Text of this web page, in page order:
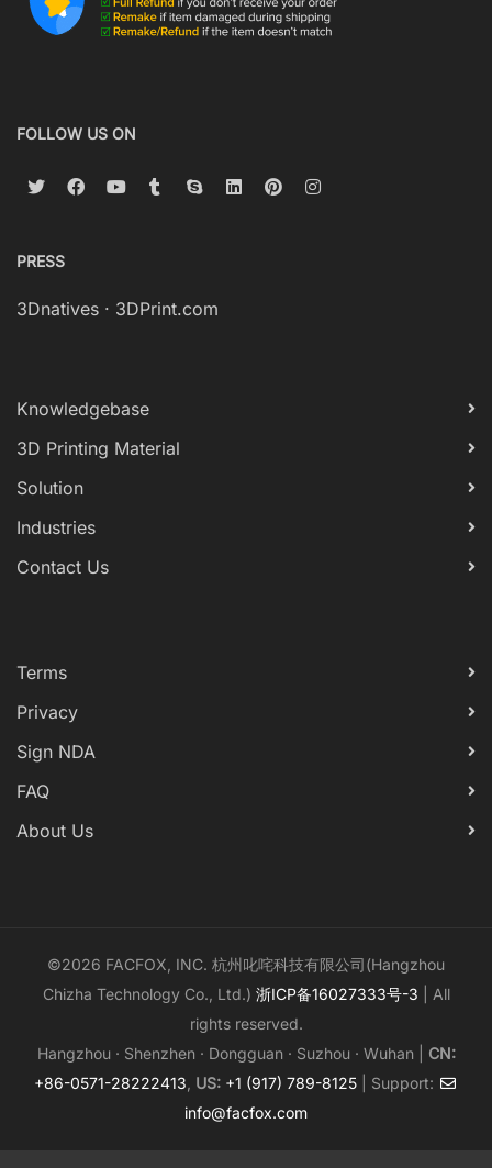
FOLLOW US ON
PRESS
3Dnatives · 3DPrint.com
Knowledgebase
3D Printing Material
Solution
Industries
Contact Us
Terms
Privacy
Sign NDA
FAQ
About Us
©2026 FACFOX, INC. 杭州叱咤科技有限公司(Hangzhou
Chizha Technology Co., Ltd.) 浙ICP备16027333号-3 | All
rights reserved.
Hangzhou · Shenzhen · Dongguan · Suzhou · Wuhan | CN:
+86-0571-28222413 US: +1 (917) 789-8125 | Support:
info@facfox.com